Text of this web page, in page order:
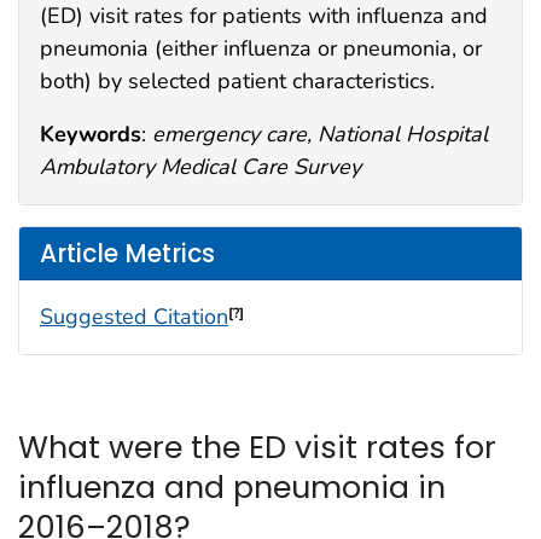
(ED) visit rates for patients with influenza and
pneumonia (either influenza or pneumonia, or
both) by selected patient characteristics.
Keywords: emergency care, National Hospital
Ambulatory Medical Care Survey
Article Metrics
Suggested Citation[?]
What were the ED visit rates for
influenza and pneumonia in
2016–2018?